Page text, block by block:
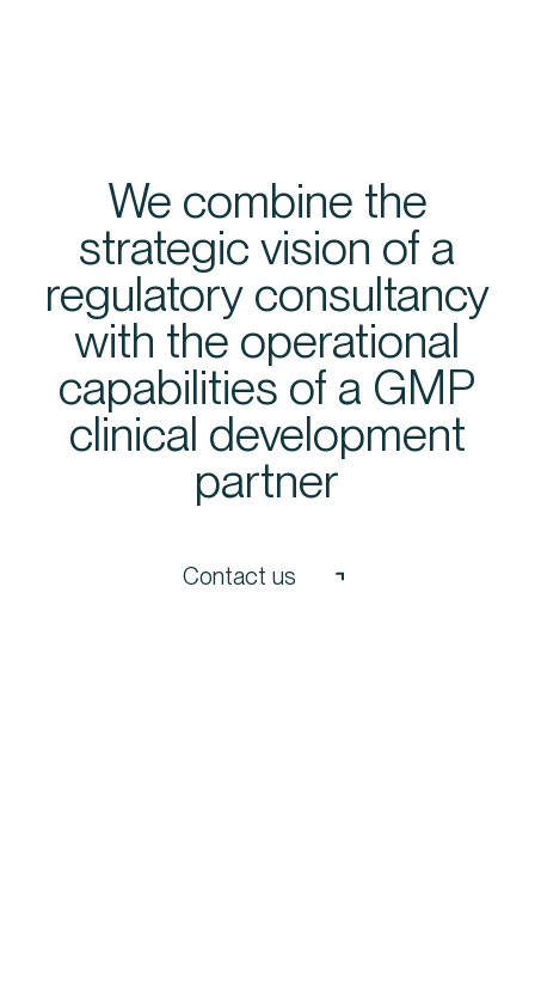
We combine the
strategic vision of a
regulatory consultancy
with the operational
capabilities of a GMP
clinical development
partner
Contact us